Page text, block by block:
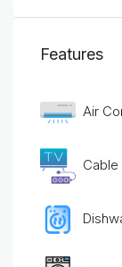
Features
Air
Cable